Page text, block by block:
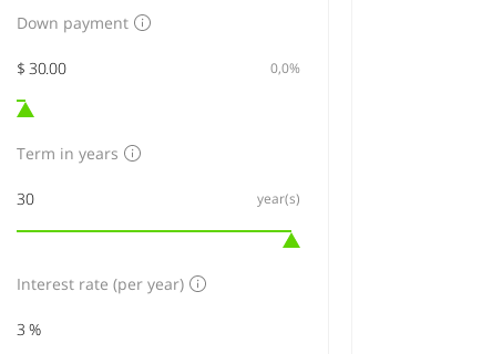
Down payment
0,0%
Term in years
year(s)
Interest rate (per year)